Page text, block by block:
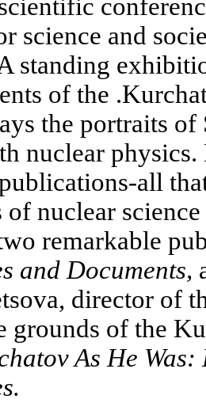
science and
standing
of the
the portraits of
nuclear
all
of nuclear
remarkable
and Documents,
director of
grounds of the
As He